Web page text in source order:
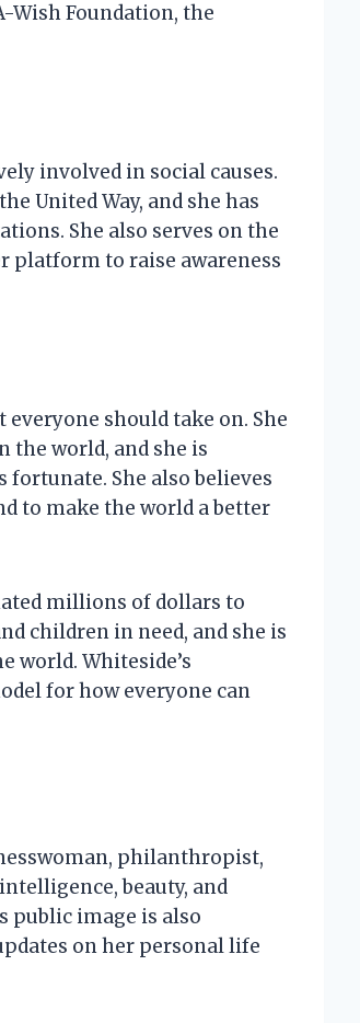
Wish Foundation, the
involved in social causes.
United Way, and she has
She also serves on the
platform to raise awareness
should take on. She
the world, and she is
She also believes
to make the world a better
millions of dollars to
children in need, and she is
world. Whiteside’s
for how everyone can
philanthropist,
beauty, and
public image is also
on her personal life